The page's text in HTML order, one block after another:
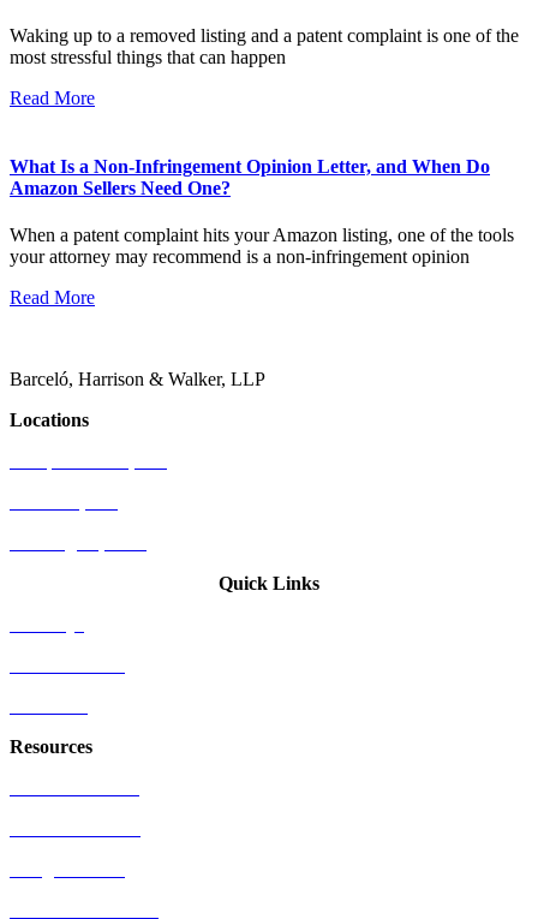
Waking up to a removed listing and a patent complaint is one of the
most stressful things that can happen
Read More
What Is a Non-Infringement Opinion Letter, and When Do
Amazon Sellers Need One?
When a patent complaint hits your Amazon listing, one of the tools
your attorney may recommend is a non-infringement opinion
Read More
Barceló, Harrison & Walker, LLP
Locations
Quick Links
Resources